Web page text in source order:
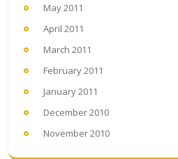
May 2011
April 2011
March 2011
February 2011
January 2011
December 2010
November 2010